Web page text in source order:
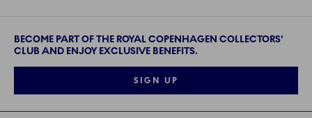
BECOME PART OF THE ROYAL COPENHAGEN COLLECTORS'
CLUB AND ENJOY EXCLUSIVE BENEFITS.
SIGN UP